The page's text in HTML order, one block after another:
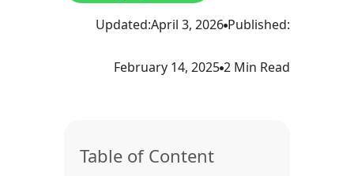
Updated:April 3, 2026 Published:
February 14, 2025 2 Min Read
Table of Content